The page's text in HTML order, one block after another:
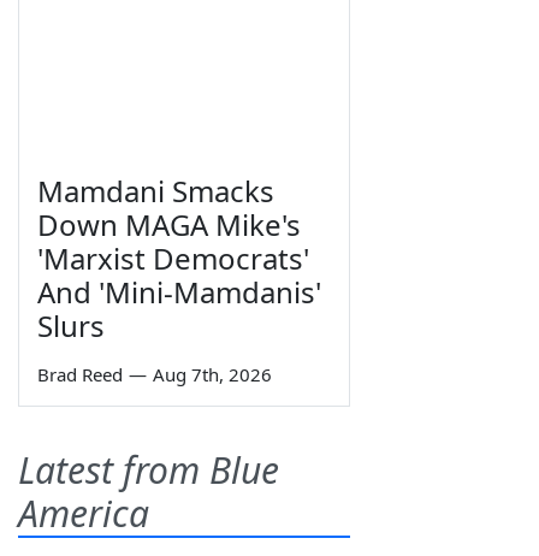
Mamdani Smacks
Down MAGA Mike's
'Marxist Democrats'
And 'Mini-Mamdanis'
Slurs
Brad Reed — Aug 7th, 2026
Latest from Blue
America